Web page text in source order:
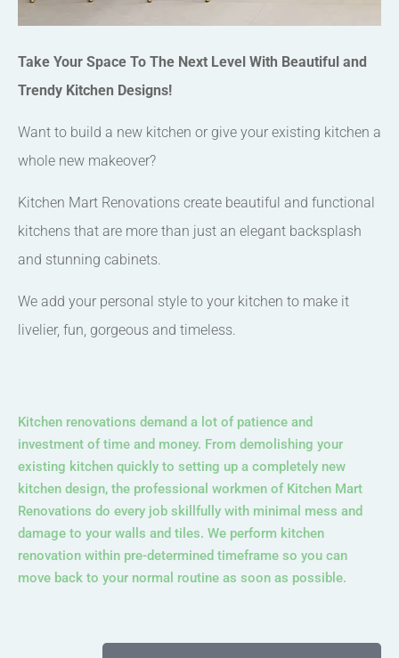
Take Your Space To The Next Level With Beautiful and
Trendy Kitchen Designs!
Want to build a new kitchen or give your existing kitchen a
whole new makeover?
Kitchen Mart Renovations create beautiful and functional
kitchens that are more than just an elegant backsplash
and stunning cabinets.
We add your personal style to your kitchen to make it
livelier, fun, gorgeous and timeless.
Kitchen renovations demand a lot of patience and
investment of time and money. From demolishing your
existing kitchen quickly to setting up a completely new
kitchen design, the professional workmen of Kitchen Mart
Renovations do every job skillfully with minimal mess and
damage to your walls and tiles. We perform kitchen
renovation within pre-determined timeframe so you can
move back to your normal routine as soon as possible.